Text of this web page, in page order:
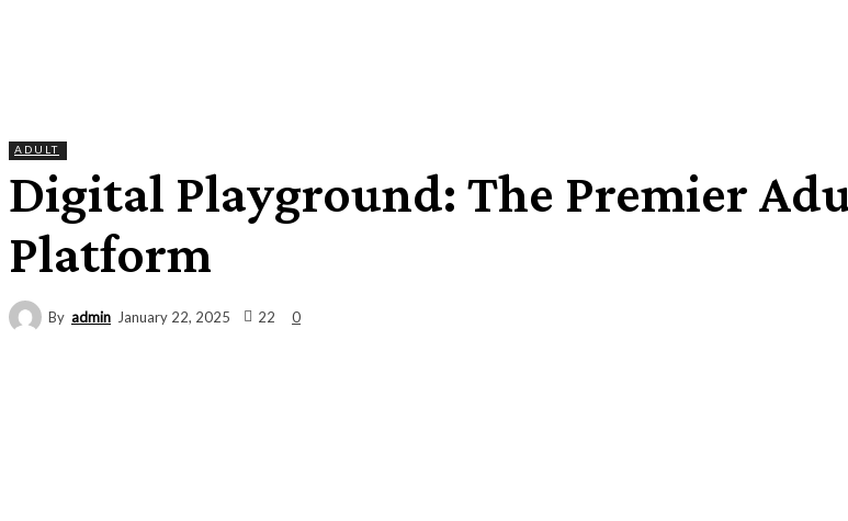
ADULT
Digital Playground: The Premier
Platform
By admin January 22, 2025 22 0